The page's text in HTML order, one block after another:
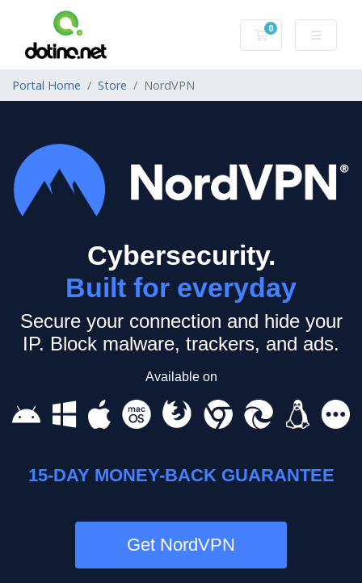
0
Shopping Cart
Portal Home Store NordVPN
Cybersecurity.
Built for everyday
Secure your connection and hide your
IP. Block malware, trackers, and ads.
Available on
15-DAY MONEY-BACK GUARANTEE
Get NordVPN